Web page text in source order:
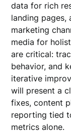
data for rich
landing pages,
marketing
media for
are critical:
behavior, and
iterative
will present a
fixes, content
reporting tied
metrics alone.